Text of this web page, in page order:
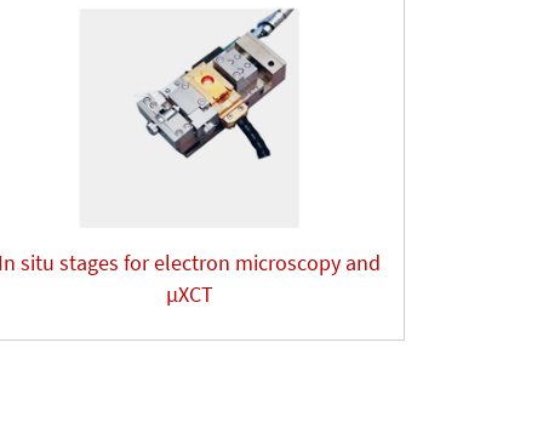
In situ stages for electron microscopy and
µXCT